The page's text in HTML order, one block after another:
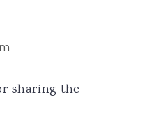
sharing the